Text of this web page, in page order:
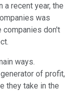
a recent year, the
was
companies don't
ways.
of profit,
they take in the